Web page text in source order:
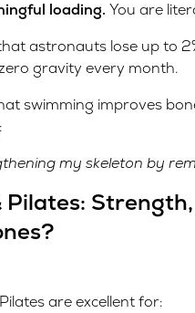
loading. You are
astronauts lose up to
gravity every month.
swimming improves
my skeleton by
Pilates:
are excellent for: